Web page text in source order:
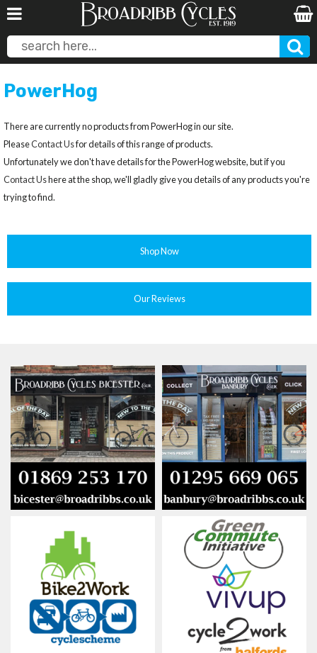
PowerHog
There are currently no products from PowerHog in our site.
PleaseContact Usfor details of this range of products.
Unfortunately we don't have details for the PowerHog website, but if you
Contact Ushere at the shop, we'll gladly give you details of any products you're
trying to find.
Shop Now
Our Reviews